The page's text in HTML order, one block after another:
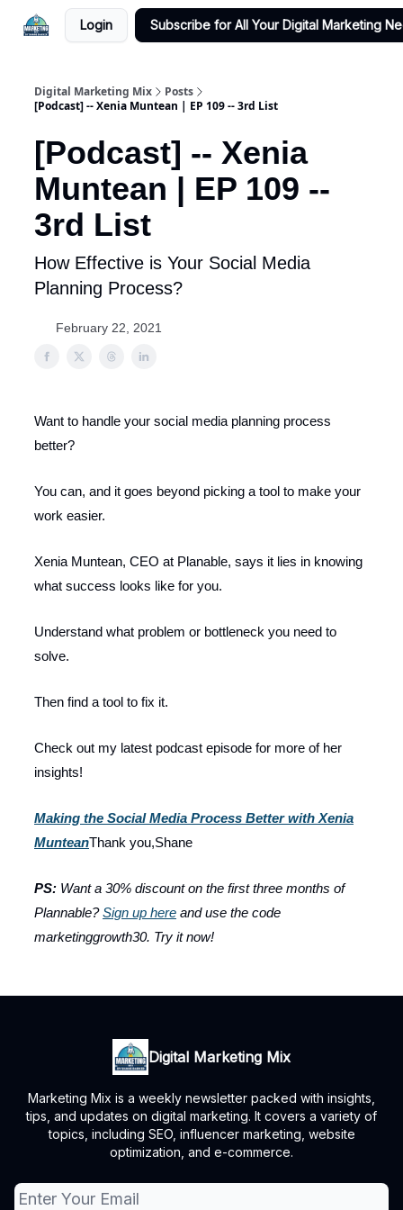
Login Subscribe for All Your Digital Marketing
Digital Marketing Mix
Posts
[Podcast] -- Xenia Muntean | EP 109 -- 3rd List
[Podcast] -- Xenia
Muntean | EP 109 --
3rd List
How Effective is Your Social Media
Planning Process?
February 22, 2021
Want to handle your social media planning process
better?
You can, and it goes beyond picking a tool to make your
work easier.
Xenia Muntean, CEO at Planable, says it lies in knowing
what success looks like for you.
Understand what problem or bottleneck you need to
solve.
Then find a tool to fix it.
Check out my latest podcast episode for more of her
insights!
Making the Social Media Process Better with Xenia
MunteanThank you,Shane
PS: Want a 30% discount on the first three months of
Plannable?Sign up here and use the code
marketinggrowth30. Try it now!
Digital Marketing Mix
Marketing Mix is a weekly newsletter packed with insights,
tips, and updates on digital marketing. It covers a variety of
topics, including SEO, influencer marketing, website
optimization, and e-commerce.